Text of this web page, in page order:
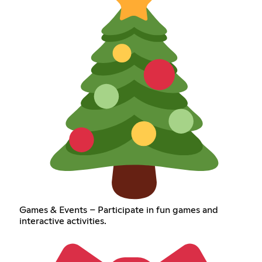
Games & Events – Participate in fun games and
interactive activities.